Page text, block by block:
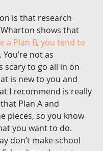
is that research
shows that
a Plan B, you tend to
. You’re not as
scary to go all in on
is new to you and
I recommend is really
Plan A and
pieces, so you know
you want to do.
don’t make school